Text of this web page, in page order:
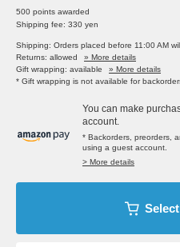
500 points awarded
Shipping fee: 330 yen
Shipping: Orders placed before 11:00 AM
Returns: allowed
» More details
Gift wrapping: available
» More details
* Gift wrapping is not available for
You can make
account.
* Backorders, preorders,
using a guest account.
> More details